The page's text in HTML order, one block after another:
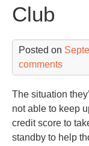
Club
Posted on
comments
The situation
not able to keep
credit score to
standby to help